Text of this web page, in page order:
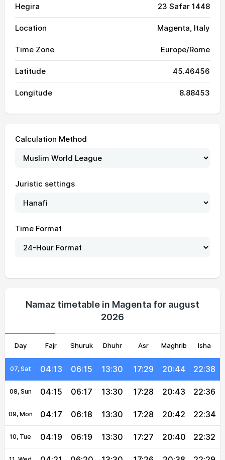
Hegira 23 Safar 1448
Location Magenta, Italy
Time Zone Europe/Rome
Latitude 45.46456
Longitude 8.88453
Calculation Method
Juristic settings
Time Format
Namaz timetable in Magenta for august
2026
Day Fajr Shuruk Dhuhr Asr Maghrib Isha
01, Sun 04:01
03, Tue 04:05 06:11 13:31 17:31 20:50 22:47
04, Wed 04:07 06:12 13:31 17:31 20:49 22:44
06, Fri 04:11 06:14 13:30 17:30 20:46 22:40
07, Sat 04:13 06:15 13:30 17:29 20:44 22:38
08, Sun 04:15 06:17 13:30 17:28 20:43 22:36
09, Mon 04:17 06:18 13:30 17:28 20:42 22:34
10, Tue 04:19 06:19 13:30 17:27 20:40 22:32